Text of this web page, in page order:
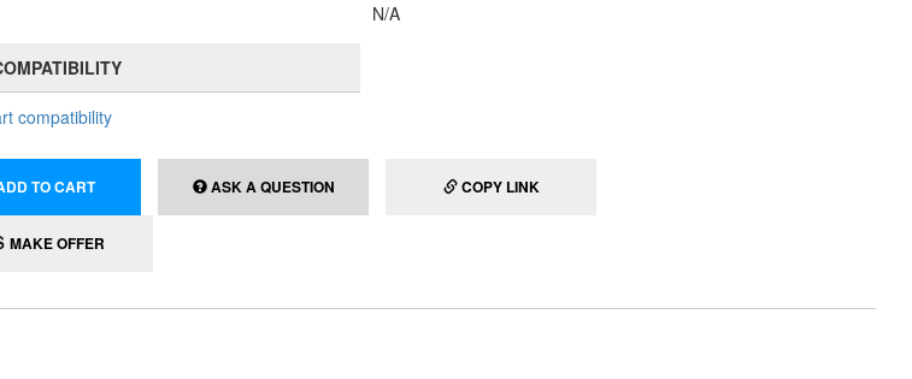
N/A
compatibility
TO CART ASK A QUESTION COPY LINK
MAKE OFFER